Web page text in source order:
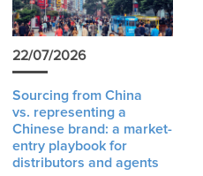
22/07/2026
Sourcing from China
vs. representing a
Chinese brand: a market-
entry playbook for
distributors and agents